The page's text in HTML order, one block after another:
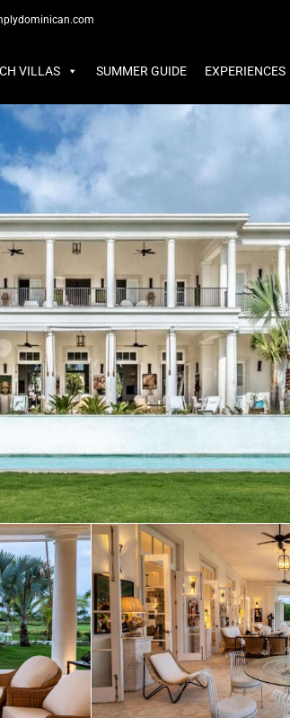
SUMMER GUIDE
VILLAS SUMMER GUIDE EXPERIENCES